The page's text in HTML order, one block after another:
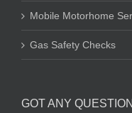
Mobile Motorhome
Gas Safety Checks
GOT ANY